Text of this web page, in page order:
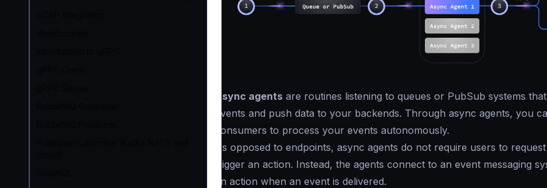
Async agents are routines listening to queues or PubSub systems
events and push data to your backends. Through async agents, you
consumers to process your events autonomously.
As opposed to endpoints, async agents do not require users to
trigger an action. Instead, the agents connect to an event messaging
an action when an event is delivered.